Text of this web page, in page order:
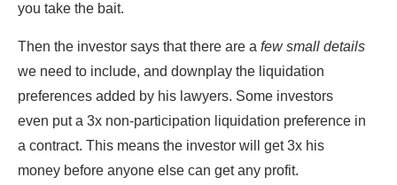
you take the bait.
Then the investor says that there are a few small details
we need to include, and downplay the liquidation
preferences added by his lawyers. Some investors
even put a 3x non-participation liquidation preference in
a contract. This means the investor will get 3x his
money before anyone else can get any profit.